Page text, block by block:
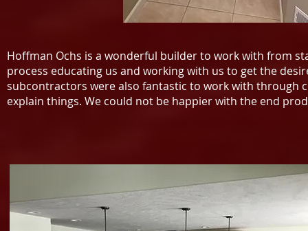
Hoffman Ochs is a wonderful builder to work with from
process educating us and working with us to get the
subcontractors were also fantastic to work with through
explain things. We could not be happier with the end